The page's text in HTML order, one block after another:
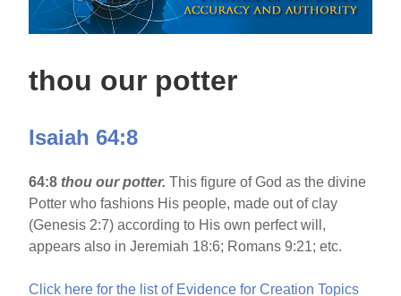
thou our potter
Isaiah 64:8
64:8 thou our potter. This figure of God as the divine
Potter who fashions His people, made out of clay
(Genesis 2:7) according to His own perfect will,
appears also in Jeremiah 18:6; Romans 9:21; etc.
Click here for the list of Evidence for Creation Topics